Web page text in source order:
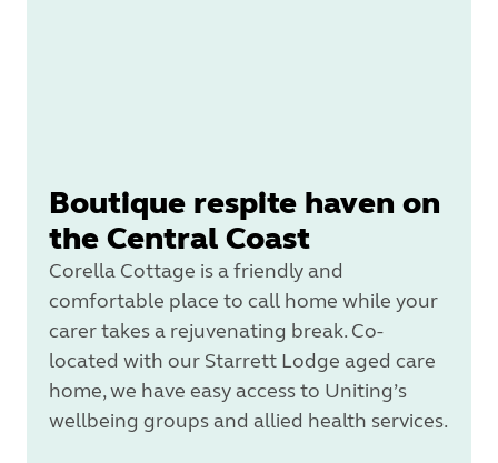
Boutique respite haven on
the Central Coast
Corella Cottage is a friendly and
comfortable place to call home while your
carer takes a rejuvenating break. Co-
located with our Starrett Lodge aged care
home, we have easy access to Uniting’s
wellbeing groups and allied health services.